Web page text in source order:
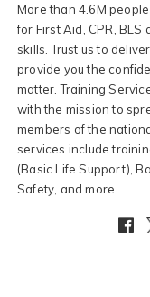
More than 4.6M
for First Aid, CPR,
skills. Trust us to
provide you the
matter. Training
with the mission to
members of the
services include
(Basic Life Support),
Safety, and more.